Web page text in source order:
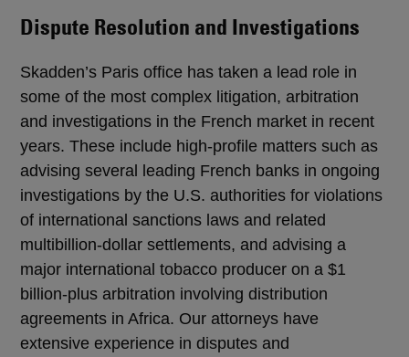
Dispute Resolution and Investigations
Skadden’s Paris office has taken a lead role in
some of the most complex litigation, arbitration
and investigations in the French market in recent
years. These include high-profile matters such as
advising several leading French banks in ongoing
investigations by the U.S. authorities for violations
of international sanctions laws and related
multibillion-dollar settlements, and advising a
major international tobacco producer on a $1
billion-plus arbitration involving distribution
agreements in Africa. Our attorneys have
extensive experience in disputes and